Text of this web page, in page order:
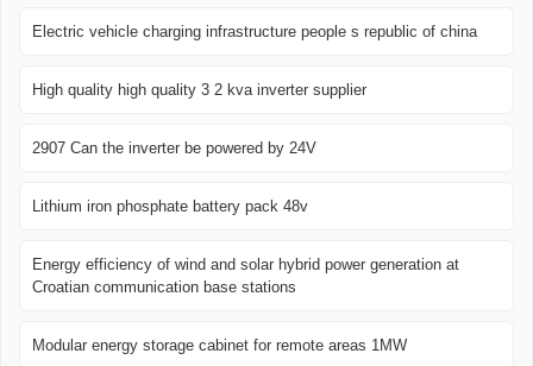
Electric vehicle charging infrastructure people s republic of china
High quality high quality 3 2 kva inverter supplier
2907 Can the inverter be powered by 24V
Lithium iron phosphate battery pack 48v
Energy efficiency of wind and solar hybrid power generation at
Croatian communication base stations
Modular energy storage cabinet for remote areas 1MW